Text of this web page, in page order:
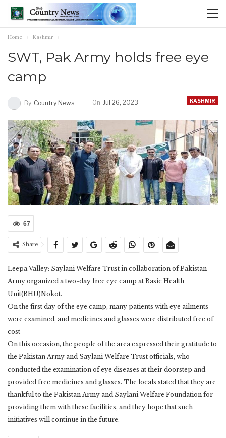
Home Kashmir
SWT, Pak Army holds free eye
camp
KASHMIR
By Country News On Jul 26, 2023
67
Share
Leepa Valley: Saylani Welfare Trust in collaboration of Pakistan
Army organized a two-day free eye camp at Basic Health
Unit(BHU)Nokot.
On the first day of the eye camp, many patients with eye ailments
were examined, and medicines and glasses were distributed free of
cost
On this occasion, the people of the area expressed their gratitude to
the Pakistan Army and Saylani Welfare Trust officials, who
conducted the examination of eye diseases at their doorstep and
provided free medicines and glasses. The locals stated that they are
thankful to the Pakistan Army and Saylani Welfare Foundation for
providing them with these facilities, and they hope that such
initiatives will continue in the future.